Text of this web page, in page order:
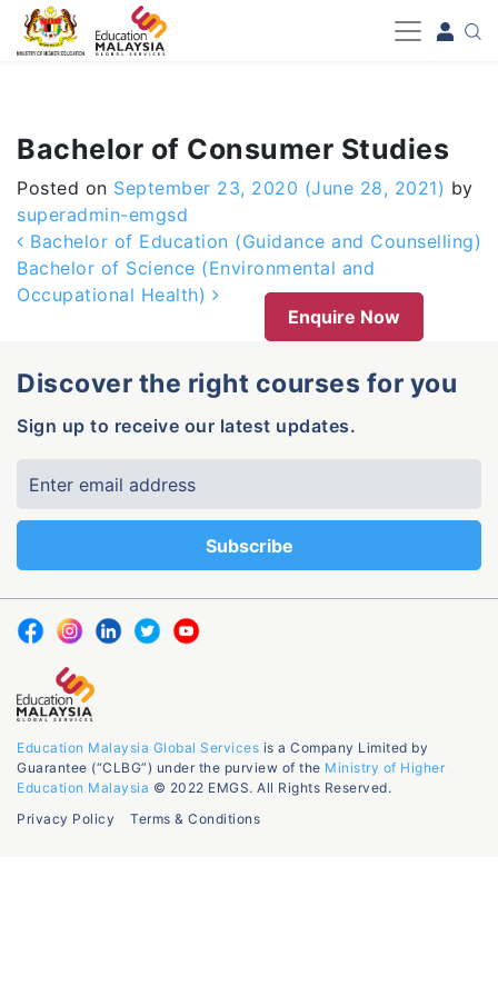
-->
Bachelor of Consumer Studies
Posted on September 23, 2020 (June 28, 2021) by
superadmin-emgsd
Post navigation
Bachelor of Education (Guidance and Counselling)
Bachelor of Science (Environmental and
Occupational Health)
Enquire Now
Discover the right courses for you
Sign up to receive our latest updates.
Education Malaysia Global Services is a Company Limited by
Guarantee (“CLBG”) under the purview of the Ministry of Higher
Education Malaysia © 2022 EMGS. All Rights Reserved.
Privacy Policy
Terms & Conditions